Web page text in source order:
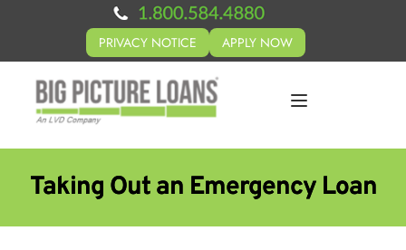
PRIVACY NOTICE APPLY NOW
Taking Out an Emergency Loan